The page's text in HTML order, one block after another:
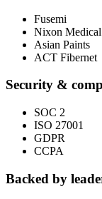
Fusemi
Nixon Medical
Asian Paints
ACT Fibernet
Security &
SOC 2
ISO 27001
GDPR
CCPA
Backed by